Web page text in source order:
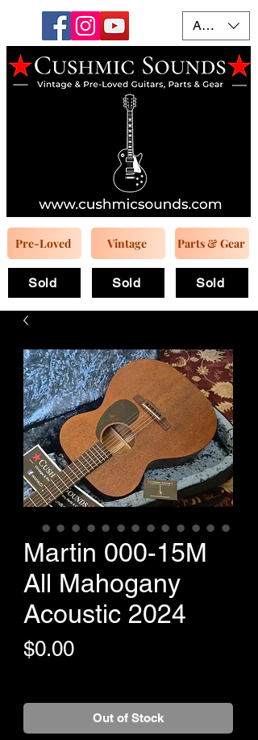
Pre-Loved Vintage Parts & Gear
Sold Sold Sold
AUD (AU$)
Martin 000-15M
All Mahogany
Acoustic 2024
$0.00Price
Out of Stock